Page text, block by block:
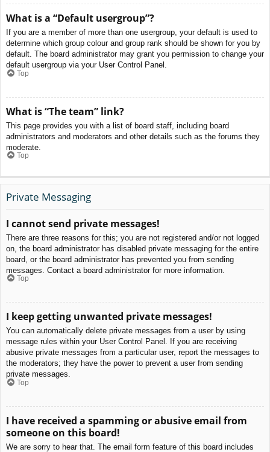
What is a “Default usergroup”?
If you are a member of more than one usergroup, your default is used to
determine which group colour and group rank should be shown for you by
default. The board administrator may grant you permission to change your
default usergroup via your User Control Panel.
Top
What is “The team” link?
This page provides you with a list of board staff, including board
administrators and moderators and other details such as the forums they
moderate.
Top
Private Messaging
I cannot send private messages!
There are three reasons for this; you are not registered and/or not logged
on, the board administrator has disabled private messaging for the entire
board, or the board administrator has prevented you from sending
messages. Contact a board administrator for more information.
Top
I keep getting unwanted private messages!
You can automatically delete private messages from a user by using
message rules within your User Control Panel. If you are receiving
abusive private messages from a particular user, report the messages to
the moderators; they have the power to prevent a user from sending
private messages.
Top
I have received a spamming or abusive email from
someone on this board!
We are sorry to hear that. The email form feature of this board includes